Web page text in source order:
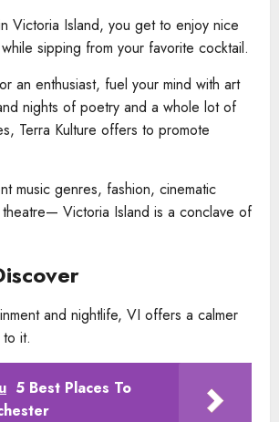
Victoria Island, you get to enjoy nice
sipping from your favorite cocktail.
an enthusiast, fuel your mind with art
nights of poetry and a whole lot of
Terra Kulture offers to promote
music genres, fashion, cinematic
Victoria Island is a conclave of
and nightlife, VI offers a calmer
it.
5 Best Places To